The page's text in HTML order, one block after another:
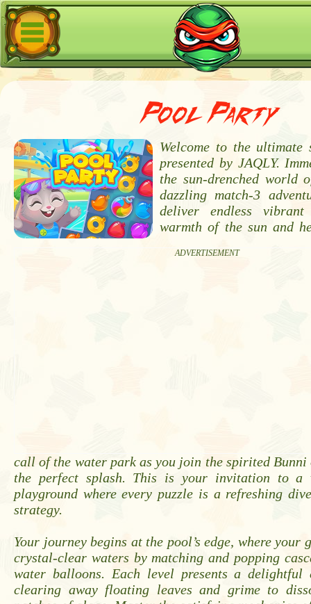
Pool Party
ADVERTISEMENT
Welcome to the ultimate
presented by JAQLY.
the sun-drenched world
dazzling match-3
deliver endless
warmth of the sun and
call of the water park as you join the spirited Bunni
the perfect splash. This is your invitation to a
playground where every puzzle is a refreshing
strategy.
Your journey begins at the pool’s edge, where your
crystal-clear waters by matching and popping
water balloons. Each level presents a delightful
clearing away floating leaves and grime to